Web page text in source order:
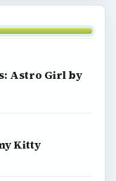
Astro Girl by
Kitty